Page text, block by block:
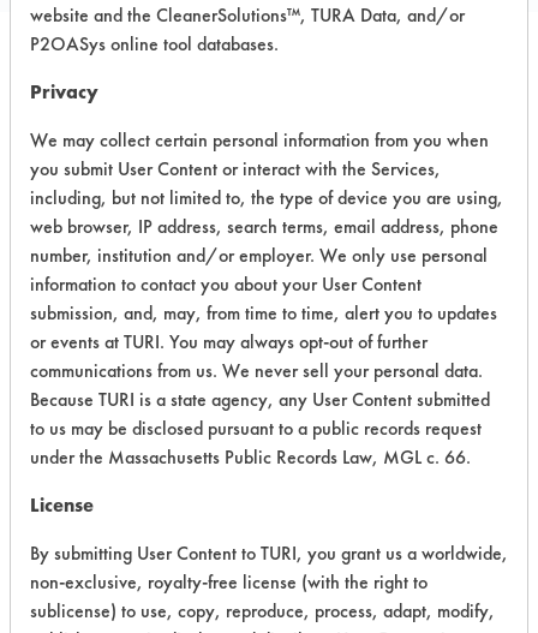
Safety Evaluation
Details
+About the evaluation
CATEGORY SCORE
Acute Human Effect 5
Chronic Human Effects 4
Ecological Hazards 5
Physical Properties 4
website and the CleanerSolutions™, TURA Data, and/or
P2OASys online tool databases.
Privacy
We may collect certain personal information from you when
you submit User Content or interact with the Services,
including, but not limited to, the type of device you are using,
web browser, IP address, search terms, email address, phone
number, institution and/or employer. We only use personal
information to contact you about your User Content
submission, and, may, from time to time, alert you to updates
or events at TURI. You may always opt-out of further
communications from us. We never sell your personal data.
Because TURI is a state agency, any User Content submitted
to us may be disclosed pursuant to a public records request
under the Massachusetts Public Records Law, MGL c. 66.
License
By submitting User Content to TURI, you grant us a worldwide,
non-exclusive, royalty-free license (with the right to
sublicense) to use, copy, reproduce, process, adapt, modify,